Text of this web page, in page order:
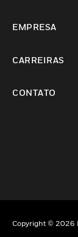
EMPRESA
CARREIRAS
CONTATO
Copyright © 2026